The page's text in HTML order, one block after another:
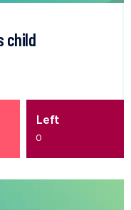
child
Left
0